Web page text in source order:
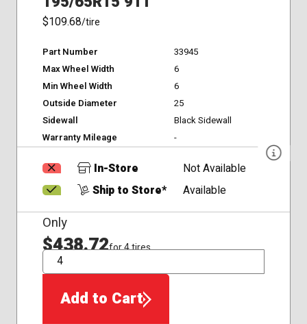
$109.68/tire
Part Number
33945
Max Wheel Width
6
Min Wheel Width
6
Outside Diameter
25
Sidewall
Black Sidewall
Warranty Mileage
-
In-Store
Not Available
Ship to Store*
Available
Only
$438.72for 4 tires
QTY
Add to Cart